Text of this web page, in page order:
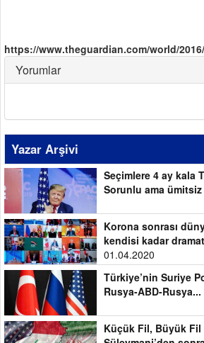
https://www.theguardian.com/world/
Yorumlar
Yazar Arşivi
Seçimlere 4 ay kala
Sorunlu ama
Korona sonrası
kendisi kadar
01.04.2020
Türkiye’nin Suriye
Rusya-ABD-
Küçük Fil, Büyük Fil